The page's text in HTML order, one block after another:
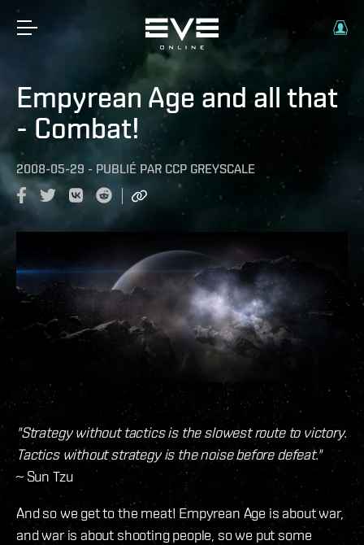
Empyrean Age and all that
- Combat!
2008-05-29 - PUBLIÉ PAR CCP GREYSCALE
"Strategy without tactics is the slowest route to victory.
Tactics without strategy is the noise before defeat."
~ Sun Tzu
And so we get to the meat! Empyrean Age is about war,
and war is about shooting people, so we put some